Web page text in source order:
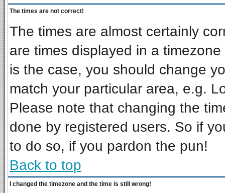
The times are not correct!
The times are almost certainly
are times displayed in a
is the case, you should change
match your particular area, e.g.
Please note that changing the
done by registered users. So if
to do so, if you pardon the pun!
Back to top
I changed the timezone and the time is still wrong!